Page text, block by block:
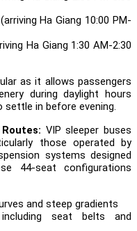
Ha Giang 10:00 PM-
Ha Giang 1:30 AM-2:30
as it allows passengers
during daylight hours
settle in before evening.
VIP sleeper buses
those operated by
systems designed
44-seat configurations
and steep gradients
seat belts and